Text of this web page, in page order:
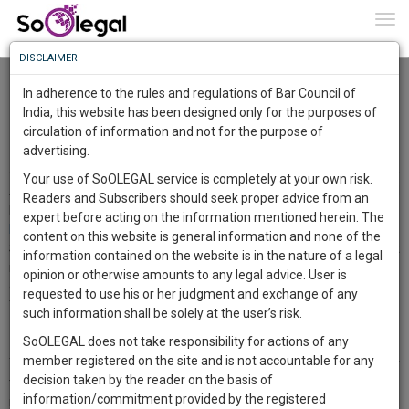
Two questions to Their Lordships
Markandey Katju 22 May 2024
Comment Share
A bench of the Indian Supreme Court has granted bail to Arvind
Kejriwal till 1st June, but ordered him to surrender on 2nd June.
https://www.bbc.com/news/world-asia-india-68767574
Since parliamentary elections are going on, the Court felt it
necessary for the sake of democracy to release Kejriwal to do
canvassing
Two questions arise in this connection :
1. On what principle was such a conditional bail order passed ?
The Court ordered Kejriwal not to visit the Chief Minister's office or
the Delhi Secretariat, obviously because it had apprehension that he
may tamper with the evidence.
Know
More
Something
Awesome
Is
The
Work
1445
DAYS
16
HOURS
33
MINUTES
23
SECONDS
Sign-
up
and
To
Know
More
Launching
Soon
SAARTH,
your
complete
client,
case,
DISCLAIMER
In adherence to the rules and regulations of Bar Council of
India, this website has been designed only for the purposes of
circulation of information and not for the purpose of
advertising.
Your use of SoOLEGAL service is completely at your own risk.
Readers and Subscribers should seek proper advice from an
expert before acting on the information mentioned herein. The
content on this website is general information and none of the
information contained on the website is in the nature of a legal
opinion or otherwise amounts to any legal advice. User is
requested to use his or her judgment and exchange of any
such information shall be solely at the user’s risk.
SoOLEGAL does not take responsibility for actions of any
member registered on the site and is not accountable for any
decision taken by the reader on the basis of
information/commitment provided by the registered